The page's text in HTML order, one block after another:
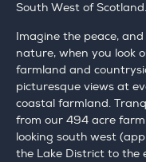
South West of Scotland.
Imagine the peace,
nature, when you look
farmland and
picturesque views at
coastal farmland.
from our 494 acre
looking south west
the Lake District to the